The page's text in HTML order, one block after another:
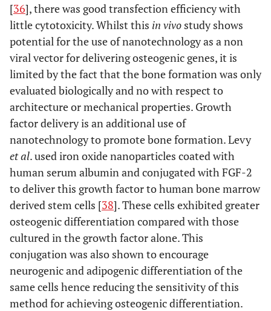
[36], there was good transfection efficiency with
little cytotoxicity. Whilst this in vivo study shows
potential for the use of nanotechnology as a non
viral vector for delivering osteogenic genes, it is
limited by the fact that the bone formation was only
evaluated biologically and no with respect to
architecture or mechanical properties. Growth
factor delivery is an additional use of
nanotechnology to promote bone formation. Levy
et al. used iron oxide nanoparticles coated with
human serum albumin and conjugated with FGF-2
to deliver this growth factor to human bone marrow
derived stem cells [38]. These cells exhibited greater
osteogenic differentiation compared with those
cultured in the growth factor alone. This
conjugation was also shown to encourage
neurogenic and adipogenic differentiation of the
same cells hence reducing the sensitivity of this
method for achieving osteogenic differentiation.